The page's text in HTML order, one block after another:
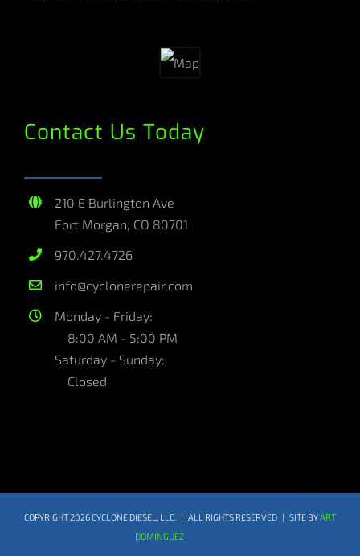
Contact Us Today
210 E Burlington Ave
Fort Morgan, CO 80701
970.427.4726
info@cyclonerepair.com
Monday - Friday:
8:00 AM - 5:00 PM
Saturday - Sunday:
Closed
COPYRIGHT2026 CYCLONE DIESEL, LLC. | ALL RIGHTS RESERVED | SITE BY ART
DOMINGUEZ